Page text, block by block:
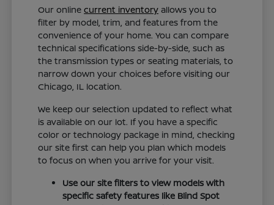
Our onlinecurrent inventory allows you to
filter by model, trim, and features from the
convenience of your home. You can compare
technical specifications side-by-side, such as
the transmission types or seating materials, to
narrow down your choices before visiting our
Chicago, IL location.
We keep our selection updated to reflect what
is available on our lot. If you have a specific
color or technology package in mind, checking
our site first can help you plan which models
to focus on when you arrive for your visit.
Use our site filters to view models with
specific safety features like Blind Spot